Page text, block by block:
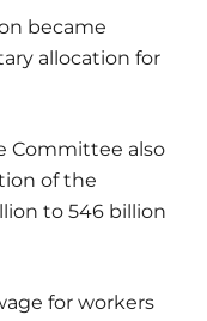
became
allocation for
Committee also
of the
to 546 billion
for workers